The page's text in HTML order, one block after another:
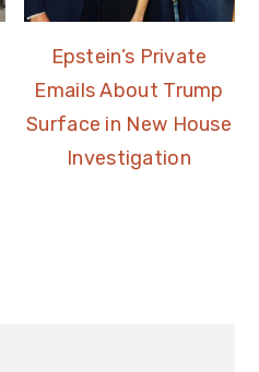
Epstein’s Private
Emails About Trump
Surface in New House
Investigation